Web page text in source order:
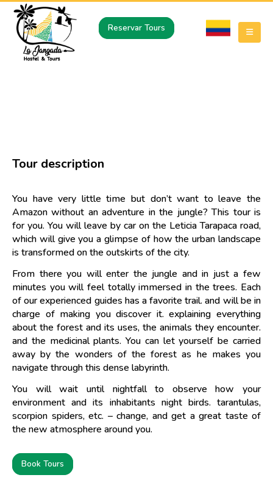
Reservar Tours
Tour description
You have very little time but don’t want to leave the
Amazon without an adventure in the jungle? This tour is
for you. You will leave by car on the Leticia Tarapaca road,
which will give you a glimpse of how the urban landscape
is transformed on the outskirts of the city.
From there you will enter the jungle and in just a few
minutes you will feel totally immersed in the trees. Each
of our experienced guides has a favorite trail. and will be in
charge of making you discover it. explaining everything
about the forest and its uses, the animals they encounter.
and the medicinal plants. You can let yourself be carried
away by the wonders of the forest as he makes you
navigate through this dense labyrinth.
You will wait until nightfall to observe how your
environment and its inhabitants night birds. tarantulas,
scorpion spiders, etc. – change, and get a great taste of
the new atmosphere around you.
Book Tours